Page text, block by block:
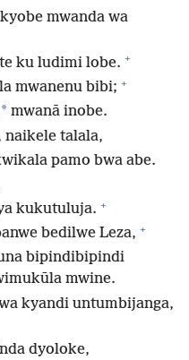
mwanda wa
ku ludimi lobe. +
mwanenu bibi; +
* mwanā inobe.
naikele talala,
pamo bwa abe.
kukutuluja. +
bedilwe Leza, +
bipindibipindi
mwine.
kyandi untumbijanga,
dyoloke,